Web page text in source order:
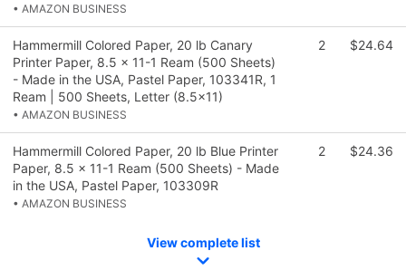
• AMAZON BUSINESS
Hammermill Colored Paper, 20 lb Canary
Printer Paper, 8.5 x 11-1 Ream (500 Sheets)
- Made in the USA, Pastel Paper, 103341R, 1
Ream | 500 Sheets, Letter (8.5x11)
• AMAZON BUSINESS
2 $24.64
Hammermill Colored Paper, 20 lb Blue Printer
Paper, 8.5 x 11-1 Ream (500 Sheets) - Made
in the USA, Pastel Paper, 103309R
• AMAZON BUSINESS
2 $24.36
View complete list